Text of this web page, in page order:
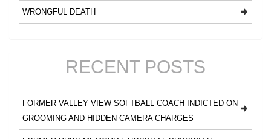
WRONGFUL DEATH
RECENT POSTS
FORMER VALLEY VIEW SOFTBALL COACH INDICTED ON
GROOMING AND HIDDEN CAMERA CHARGES